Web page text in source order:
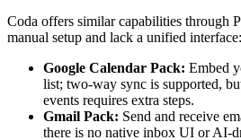
Coda offers similar capabilities through
manual setup and lack a unified interface:
Google Calendar Pack: Embed
list; two-way sync is supported,
events requires extra steps.
Gmail Pack: Send and receive
there is no native inbox UI or AI-